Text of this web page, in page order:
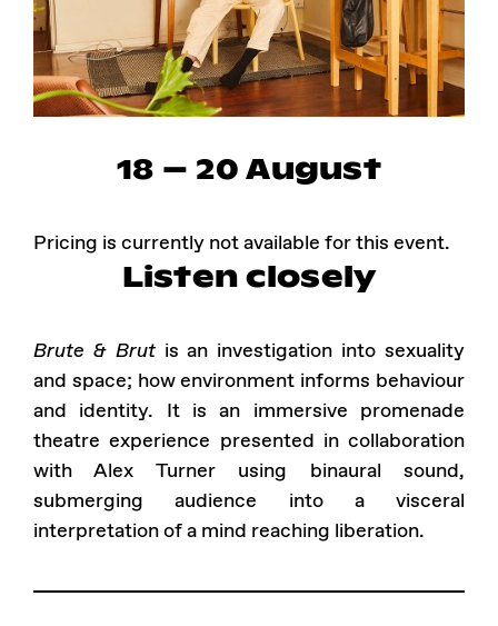
Instagram Facebook
18 – 20 August
Pricing is currently not available for this event.
Listen closely
Brute & Brutis an investigation into sexuality
and space; how environment informs behaviour
and identity. It is an immersive promenade
theatre experience presented in collaboration
with Alex Turner using binaural sound,
submerging audience into a visceral
interpretation of a mind reaching liberation.